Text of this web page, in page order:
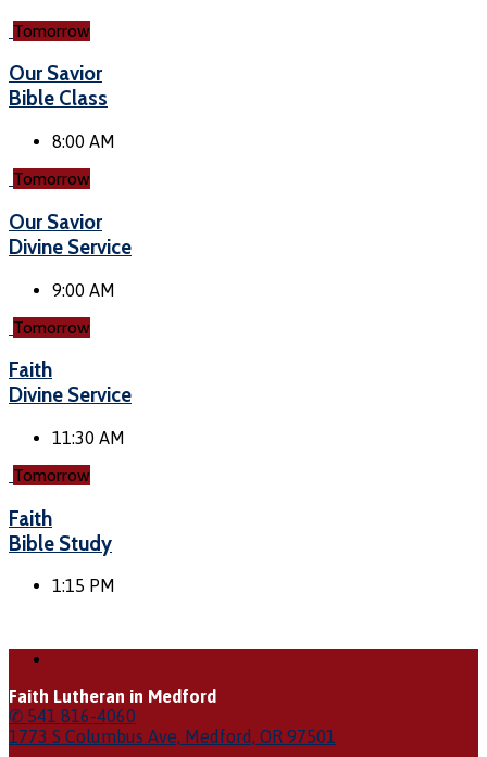
Tomorrow
Our Savior
Bible Class
8:00 AM
Tomorrow
Our Savior
Divine Service
9:00 AM
Tomorrow
Faith
Divine Service
11:30 AM
Tomorrow
Faith
Bible Study
1:15 PM
Faith Lutheran in Medford
✆ 541 816-4060
1773 S Columbus Ave, Medford, OR 97501